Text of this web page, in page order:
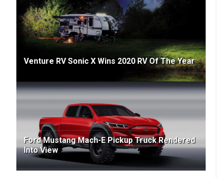
Venture RV Sonic X Wins 2020 RV Of The Year
Ford Mustang Mach-E Pickup Truck Rendered
Into View